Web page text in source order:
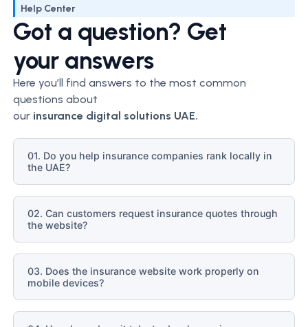
Help Center
Got a question? Get
your answers
Here you’ll find answers to the most common
questions about
our insurance digital solutions UAE.
01. Do you help insurance companies rank locally in
the UAE?
02. Can customers request insurance quotes through
the website?
03. Does the insurance website work properly on
mobile devices?